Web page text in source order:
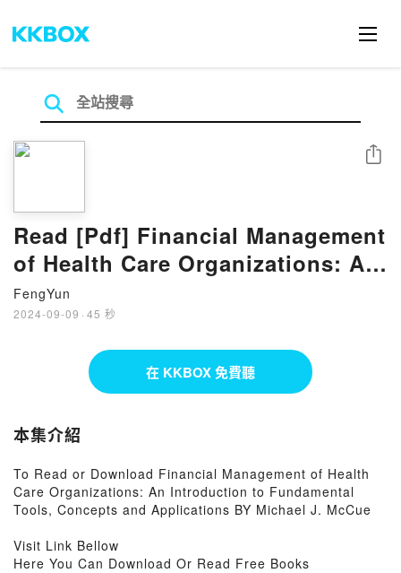
Read [Pdf] Financial Management
of Health Care Organizations: An
Introduction to Fundamental
FengYun
2024-09-09 · 45 秒
分享
在 KKBOX 免費聽
本集介紹
To Read or Download Financial Management of Health
Care Organizations: An Introduction to Fundamental
Tools, Concepts and Applications BY Michael J. McCue
Visit Link Bellow
Here You Can Download Or Read Free Books